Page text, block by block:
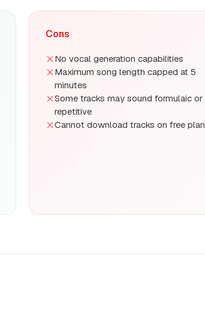
Cons
No vocal generation capabilities
Maximum song length capped at 5
minutes
Some tracks may sound formulaic or
repetitive
Cannot download tracks on free plan